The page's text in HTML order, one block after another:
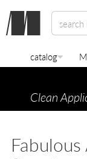
catalog